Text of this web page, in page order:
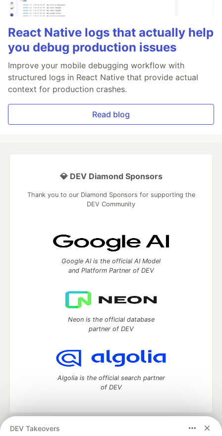
React Native logs that actually help
you debug production issues
Improve your mobile debugging workflow with
structured logs in React Native that provide actual
context for production crashes.
Read blog
DEV Takeovers
💎 DEV Diamond Sponsors
Thank you to our Diamond Sponsors for supporting the
DEV Community
Google AI is the official AI Model
and Platform Partner of DEV
Neon is the official database
partner of DEV
Algolia is the official search partner
of DEV
DEV Community